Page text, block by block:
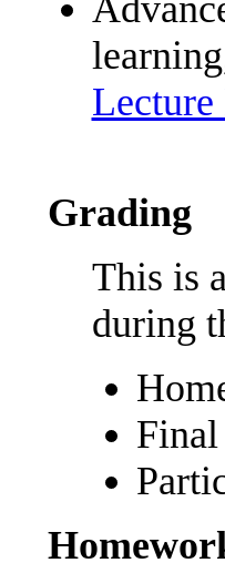
Lecture
Grading
This is
during